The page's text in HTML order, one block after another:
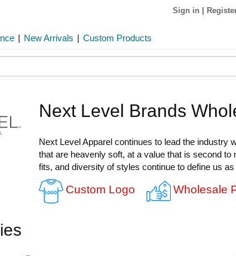
Sign in
| New Arrivals | Custom Products
Next Level Brands
Next Level Apparel continues to lead the industry
that are heavenly soft, at a value that is second
fits, and diversity of styles continue to define us
Custom Logo Wholesale